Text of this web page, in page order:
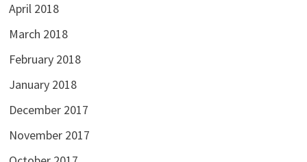
April 2018
March 2018
February 2018
January 2018
December 2017
November 2017